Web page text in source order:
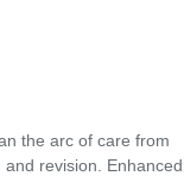
the arc of care from
revision. Enhanced